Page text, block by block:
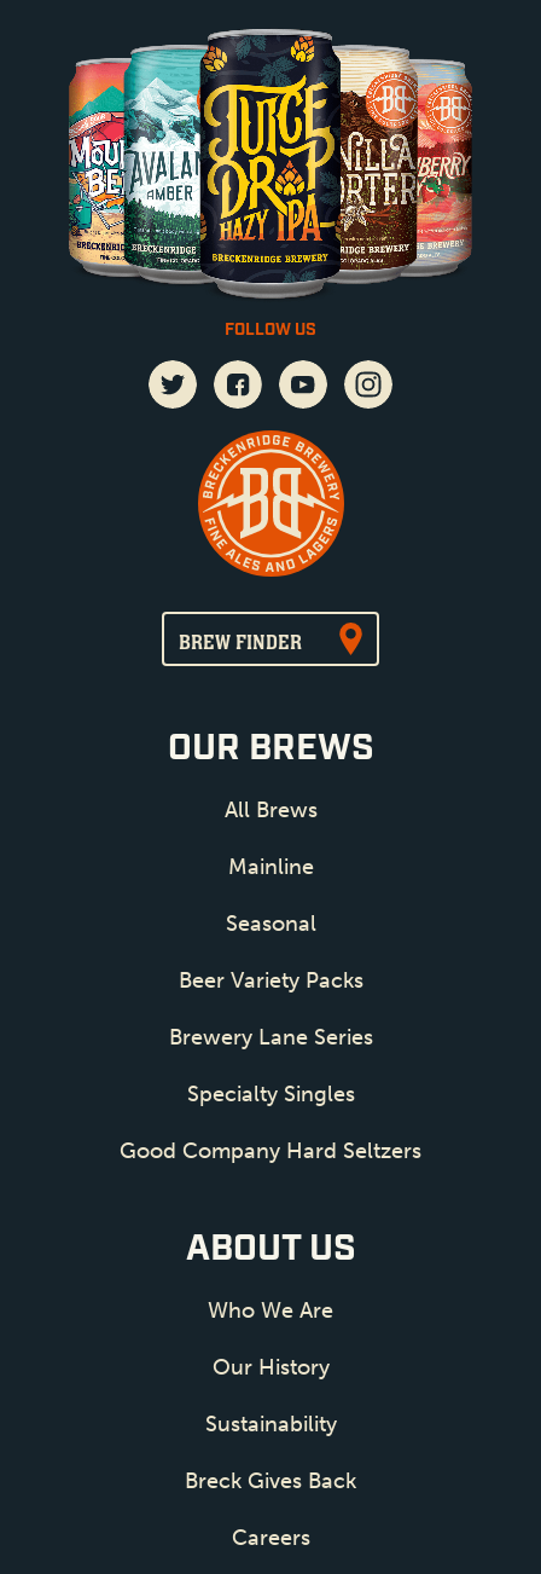
OUR BREWS
All Brews
Mainline
Seasonal
Beer Variety Packs
Brewery Lane Series
Specialty Singles
Good Company Hard Seltzers
ABOUT US
Who We Are
Our History
Sustainability
Breck Gives Back
Careers
FOLLOW US
BREW FINDER